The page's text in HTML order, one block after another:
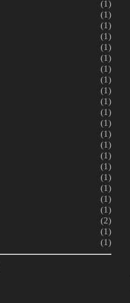
(1)
(1)
(1)
(1)
(1)
(1)
(1)
(1)
(1)
(1)
(1)
(1)
(1)
(1)
(1)
(1)
(1)
(1)
(1)
(1)
(2)
(1)
(1)